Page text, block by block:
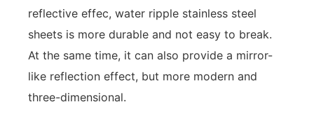
reflective effec, water ripple stainless steel
sheets is more durable and not easy to break.
At the same time, it can also provide a mirror-
like reflection effect, but more modern and
three-dimensional.